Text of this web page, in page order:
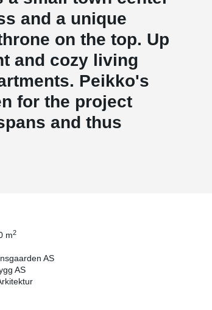
and a unique
on the top. Up
and cozy living
Peikko's
for the project
and thus
m2
AS
AS